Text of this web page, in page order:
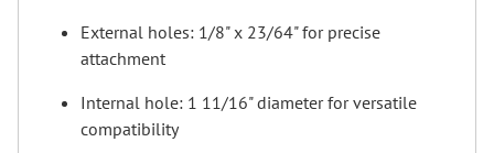
External holes: 1/8" x 23/64" for precise
attachment
Internal hole: 1 11/16" diameter for versatile
compatibility